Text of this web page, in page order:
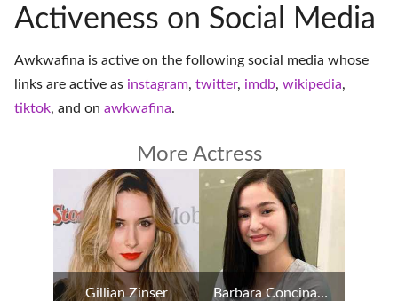
Activeness on Social Media
Awkwafina is active on the following social media whose
links are active as instagram, twitter, imdb, wikipedia,
tiktok, and on awkwafina.
More Actress
Gillian Zinser Barbara Concina Imperial